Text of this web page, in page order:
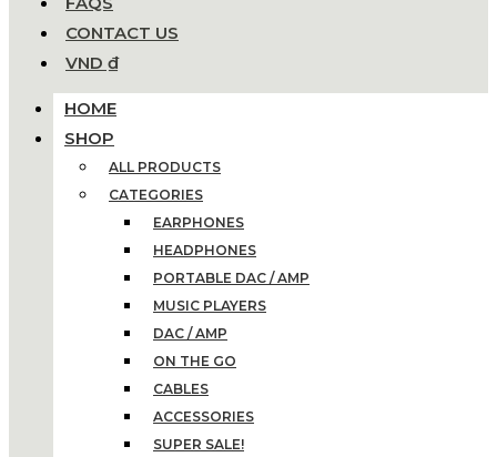
CONTACT US
VND ₫
HOME
SHOP
ALL PRODUCTS
CATEGORIES
EARPHONES
HEADPHONES
PORTABLE DAC / AMP
MUSIC PLAYERS
DAC / AMP
ON THE GO
CABLES
ACCESSORIES
SUPER SALE!